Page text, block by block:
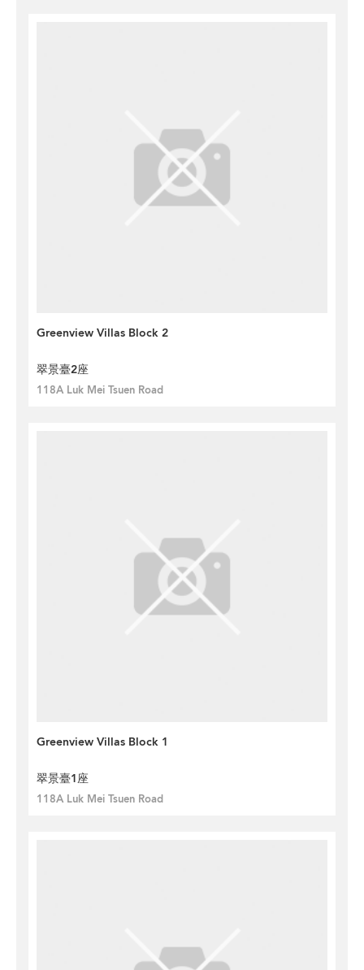
Greenview Villas Block 2
翠景臺2座
118A Luk Mei Tsuen Road
Greenview Villas Block 1
翠景臺1座
118A Luk Mei Tsuen Road